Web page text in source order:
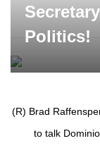
Politics!
(R) Brad
to talk